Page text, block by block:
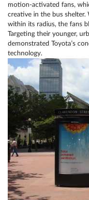
motion-activated fans,
creative in the bus
within its radius, the fans
Targeting their younger,
demonstrated Toyota’s
technology.